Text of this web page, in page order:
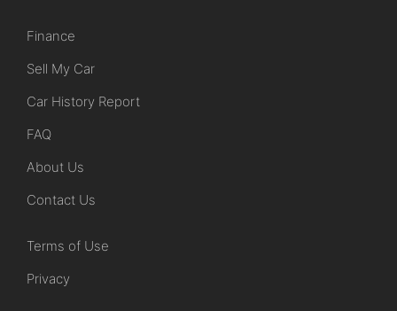
Finance
Sell My Car
Car History Report
FAQ
About Us
Contact Us
Terms of Use
Privacy